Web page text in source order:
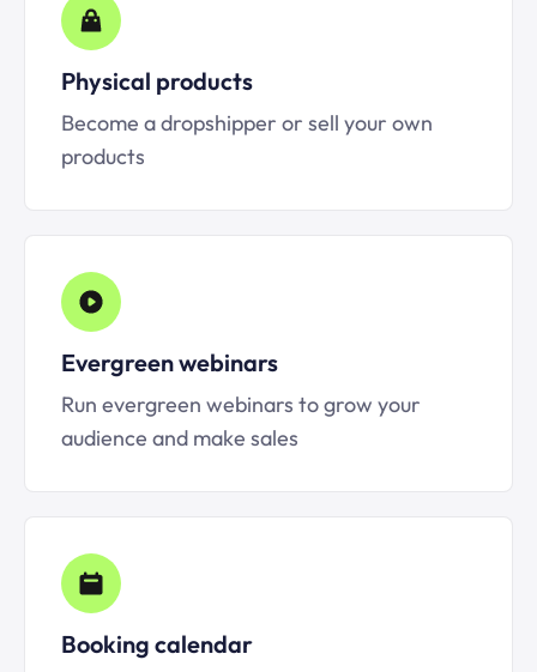
Physical products
Become a dropshipper or sell your own
products
Evergreen webinars
Run evergreen webinars to grow your
audience and make sales
Booking calendar